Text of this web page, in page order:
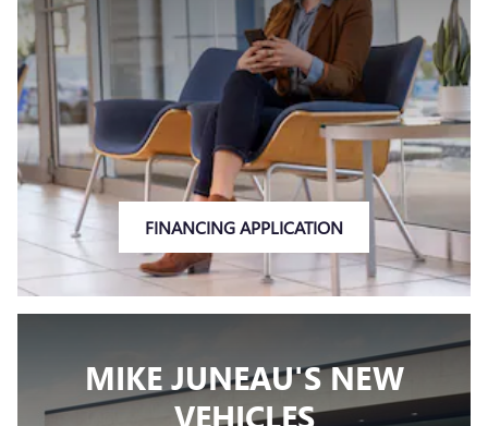
FINANCING APPLICATION
MIKE JUNEAU'S NEW
VEHICLES